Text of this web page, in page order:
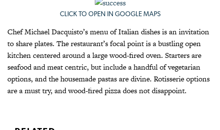
CLICK TO OPEN IN GOOGLE MAPS
Chef Michael Dacquisto’s menu of Italian dishes is an invitation
to share plates. The restaurant’s focal point is a bustling open
kitchen centered around a large wood-fired oven. Starters are
seafood and meat centric, but include a handful of vegetarian
options, and the housemade pastas are divine. Rotisserie options
are a must try, and wood-fired pizza does not disappoint.